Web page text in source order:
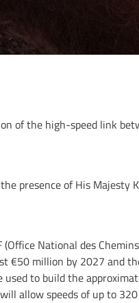
of the high-speed link
presence of His Majesty
National des
€50 million by 2027 and
to build the
allow speeds of up to